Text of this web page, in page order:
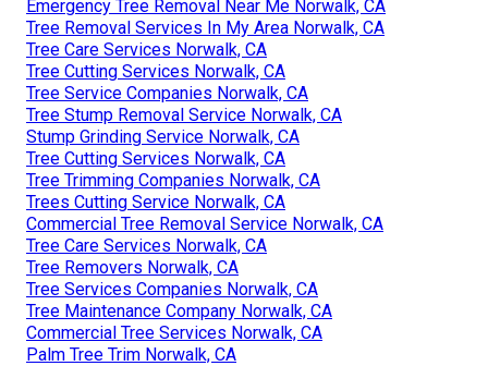
Emergency Tree Removal Near Me Norwalk, CA
Tree Removal Services In My Area Norwalk, CA
Tree Care Services Norwalk, CA
Tree Cutting Services Norwalk, CA
Tree Service Companies Norwalk, CA
Tree Stump Removal Service Norwalk, CA
Stump Grinding Service Norwalk, CA
Tree Cutting Services Norwalk, CA
Tree Trimming Companies Norwalk, CA
Trees Cutting Service Norwalk, CA
Commercial Tree Removal Service Norwalk, CA
Tree Care Services Norwalk, CA
Tree Removers Norwalk, CA
Tree Services Companies Norwalk, CA
Tree Maintenance Company Norwalk, CA
Commercial Tree Services Norwalk, CA
Palm Tree Trim Norwalk, CA